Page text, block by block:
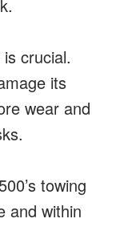
crucial.
its
wear and
towing
and within